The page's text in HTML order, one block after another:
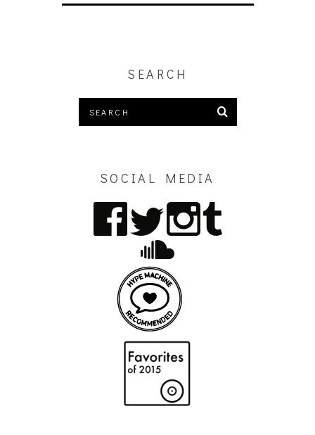
SEARCH
SOCIAL MEDIA